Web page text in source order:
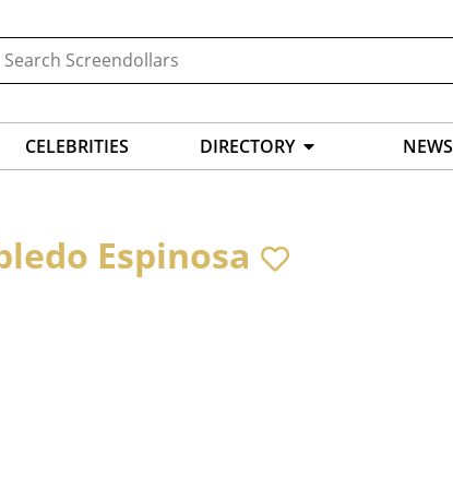
CELEBRITIES DIRECTORY NEWS
Espinosa